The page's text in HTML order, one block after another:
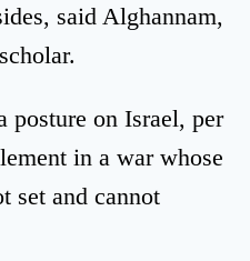
said Alghannam,
posture on Israel, per
in a war whose
set and cannot